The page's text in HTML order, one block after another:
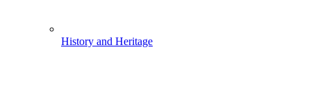
History and Heritage